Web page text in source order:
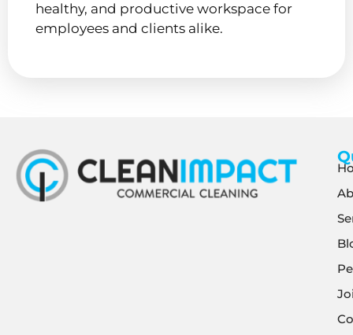
healthy, and productive workspace for
employees and clients alike.